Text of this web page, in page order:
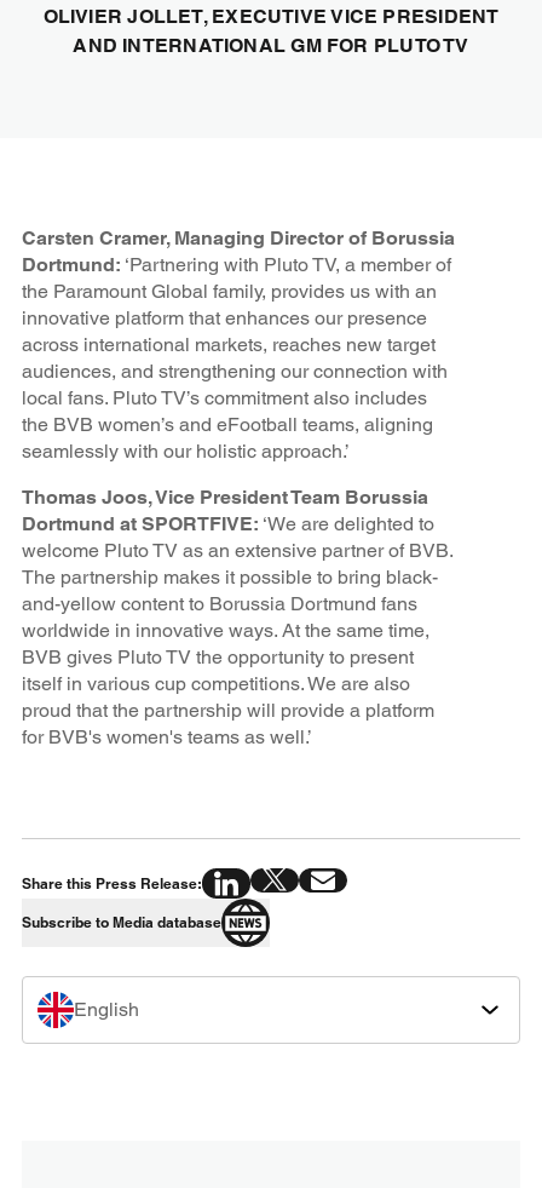
OLIVIER JOLLET, EXECUTIVE VICE PRESIDENT
AND INTERNATIONAL GM FOR PLUTO TV
Carsten Cramer, Managing Director of Borussia
Dortmund: ‘Partnering with Pluto TV, a member of
the Paramount Global family, provides us with an
innovative platform that enhances our presence
across international markets, reaches new target
audiences, and strengthening our connection with
local fans. Pluto TV’s commitment also includes
the BVB women’s and eFootball teams, aligning
seamlessly with our holistic approach.’
Thomas Joos, Vice President Team Borussia
Dortmund at SPORTFIVE: ‘We are delighted to
welcome Pluto TV as an extensive partner of BVB.
The partnership makes it possible to bring black-
and-yellow content to Borussia Dortmund fans
worldwide in innovative ways. At the same time,
BVB gives Pluto TV the opportunity to present
itself in various cup competitions. We are also
proud that the partnership will provide a platform
for BVB's women's teams as well.’
Share this Press Release:
Subscribe to Media database
English